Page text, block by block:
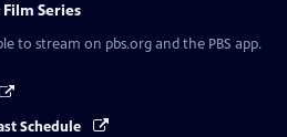
Series
to stream on pbs.org and the PBS app.
Schedule